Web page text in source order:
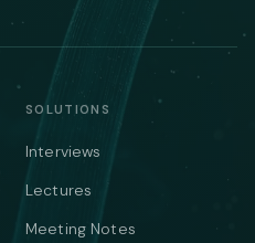
SOLUTIONS
Interviews
Lectures
Meeting Notes